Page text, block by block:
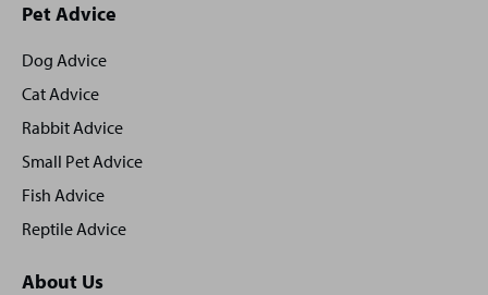
Site
footer
Pet Advice
Dog Advice
Cat Advice
Rabbit Advice
Small Pet Advice
Fish Advice
Reptile Advice
About Us